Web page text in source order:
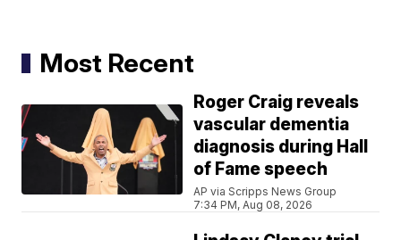
Most Recent
Roger Craig reveals
vascular dementia
diagnosis during Hall
of Fame speech
AP via Scripps News Group
7:34 PM, Aug 08, 2026